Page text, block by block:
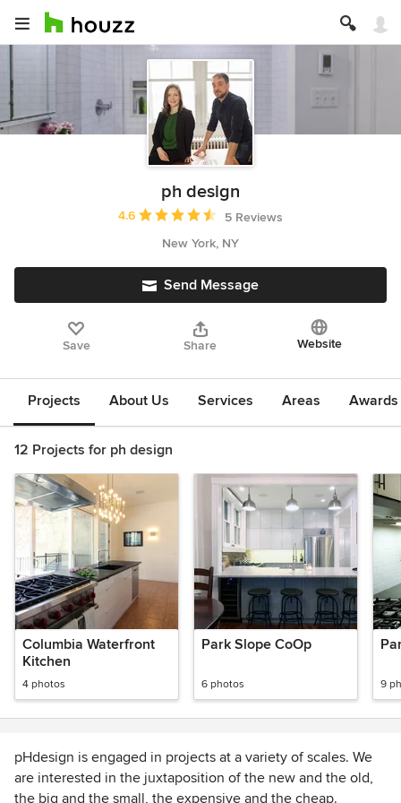
ph design
Average rating: 4.6 out of 5 stars
4.6
5 Reviews
New York, NY
Send Message
Save Share Website
Projects About Us Services Areas
12 Projects for ph design
Columbia Waterfront
Kitchen
4 photos
Park Slope CoOp
6 photos 9
pHdesign is engaged in projects at a variety of scales. We
are interested in the juxtaposition of the new and the old,
the big and the small, the expensive and the cheap.